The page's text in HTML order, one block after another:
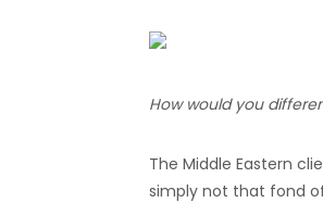
How would you
The Middle Eastern
simply not that fond